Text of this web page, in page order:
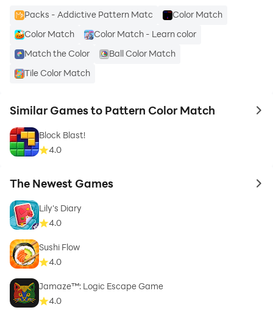
Packs - Addictive Pattern Matc
Color Match
Color Match
Color Match - Learn color
Match the Color
Ball Color Match
Tile Color Match
Similar Games to Pattern Color Match to
Block Blast!
4.0
The Newest Games to
Lily's Diary
4.0
Sushi Flow
4.0
Jamaze™: Logic Escape Game
4.0